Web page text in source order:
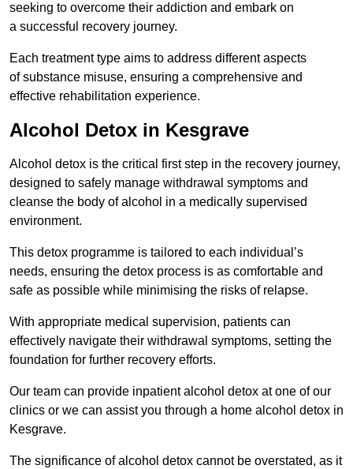
seeking to overcome their addiction and embark on
a successful recovery journey.
Each treatment type aims to address different aspects
of substance misuse, ensuring a comprehensive and
effective rehabilitation experience.
Alcohol Detox in Kesgrave
Alcohol detox is the critical first step in the recovery journey,
designed to safely manage withdrawal symptoms and
cleanse the body of alcohol in a medically supervised
environment.
This detox programme is tailored to each individual’s
needs, ensuring the detox process is as comfortable and
safe as possible while minimising the risks of relapse.
With appropriate medical supervision, patients can
effectively navigate their withdrawal symptoms, setting the
foundation for further recovery efforts.
Our team can provide inpatient alcohol detox at one of our
clinics or we can assist you through a home alcohol detox in
Kesgrave.
The significance of alcohol detox cannot be overstated, as it